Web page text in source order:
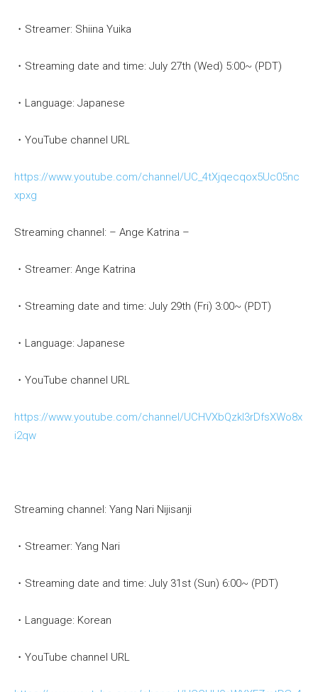
・Streamer: Shiina Yuika
・Streaming date and time: July 27th (Wed) 5:00~ (PDT)
・Language: Japanese
・YouTube channel URL
https://www.youtube.com/channel/UC_4tXjqecqox5Uc05nc
xpxg
Streaming channel: – Ange Katrina –
・Streamer: Ange Katrina
・Streaming date and time: July 29th (Fri) 3:00~ (PDT)
・Language: Japanese
・YouTube channel URL
https://www.youtube.com/channel/UCHVXbQzkl3rDfsXWo8x
i2qw
Streaming channel: Yang Nari Nijisanji
・Streamer: Yang Nari
・Streaming date and time: July 31st (Sun) 6:00~ (PDT)
・Language: Korean
・YouTube channel URL